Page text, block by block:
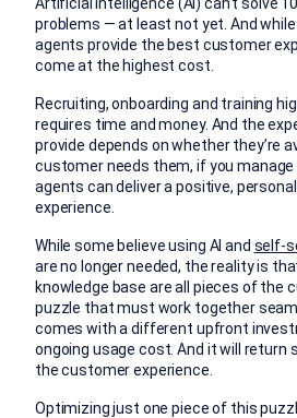
problems — at least not yet. And
agents provide the best customer
come at the highest cost.
Recruiting, onboarding and training
requires time and money. And the
provide depends on whether they’re
customer needs them, if you
agents can deliver a positive,
experience.
While some believe using AI and self-
are no longer needed, the reality is
knowledge base are all pieces of the
puzzle that must work together
comes with a different upfront
ongoing usage cost. And it will return
the customer experience.
Optimizing just one piece of this